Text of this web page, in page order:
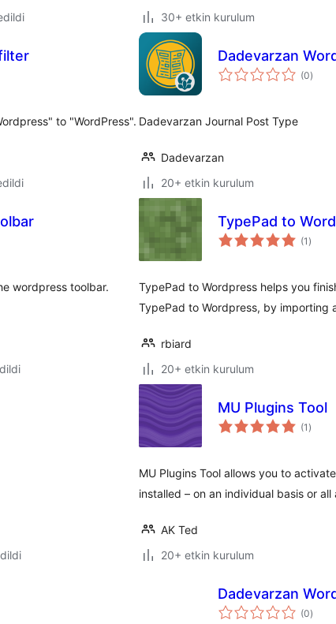
30+ etkin kurulum
to "WordPress".
Dadevarzan
(0toplam
puan
)
Dadevarzan Journal Post Type
Dadevarzan
20+ etkin kurulum
wordpress toolbar.
TypePad to
(1 toplam
puan
)
TypePad to Wordpress helps you
TypePad to Wordpress, by importing
rbiard
20+ etkin kurulum
MU Plugins Tool
(1 toplam
puan
)
MU Plugins Tool allows you to
installed – on an individual basis or all
AK Ted
20+ etkin kurulum
Dadevarzan
(0toplam
puan
)